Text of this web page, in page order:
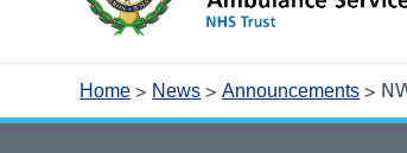
Home > News >Announcements >